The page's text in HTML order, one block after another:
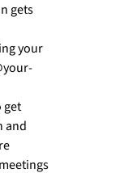
gets
your
get
and